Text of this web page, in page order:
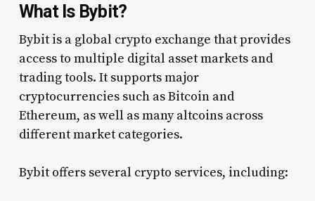
What Is Bybit?
Bybit is a global crypto exchange that provides
access to multiple digital asset markets and
trading tools. It supports major
cryptocurrencies such as Bitcoin and
Ethereum, as well as many altcoins across
different market categories.
Bybit offers several crypto services, including: